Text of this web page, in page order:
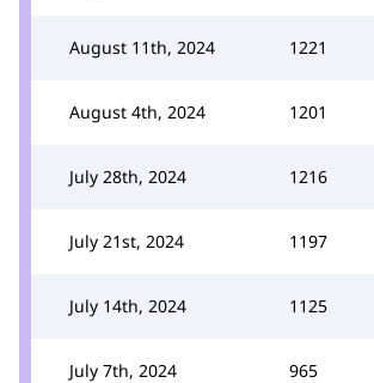
August 11th, 2024 1221
August 4th, 2024 1201
July 28th, 2024 1216
July 21st, 2024 1197
July 14th, 2024 1125
July 7th, 2024 965